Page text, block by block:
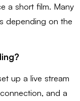
a short film. Many
depending on the
up a live stream
and a